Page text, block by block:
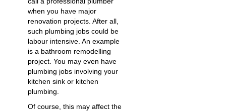
when you have major
renovation projects. After all,
such plumbing jobs could be
labour intensive. An example
is a bathroom remodelling
project. You may even have
plumbing jobs involving your
kitchen sink or kitchen
plumbing.
Of course, this may affect the